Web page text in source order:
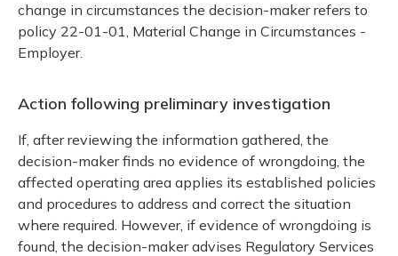
change in circumstances the decision-maker refers to
policy 22-01-01, Material Change in Circumstances -
Employer.
Action following preliminary investigation
If, after reviewing the information gathered, the
decision-maker finds no evidence of wrongdoing, the
affected operating area applies its established policies
and procedures to address and correct the situation
where required. However, if evidence of wrongdoing is
found, the decision-maker advises Regulatory Services